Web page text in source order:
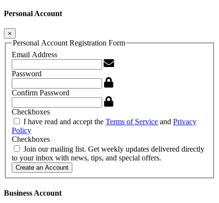
Personal Account
×
Personal Account Registration Form
Email Address
Password
Confirm Password
Checkboxes
I have read and accept the Terms of Service and Privacy
Policy
Checkboxes
Join our mailing list. Get weekly updates delivered directly
to your inbox with news, tips, and special offers.
Create an Account
Business Account